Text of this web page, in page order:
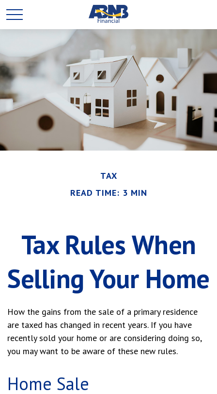
TAX
READ TIME: 3 MIN
Tax Rules When
Selling Your Home
How the gains from the sale of a primary residence
are taxed has changed in recent years. If you have
recently sold your home or are considering doing so,
you may want to be aware of these new rules.
Home Sale